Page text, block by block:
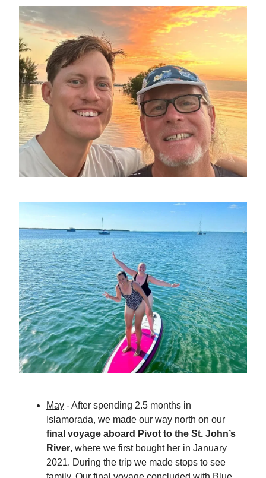
May - After spending 2.5 months in
Islamorada, we made our way north on our
final voyage aboard Pivot to the St. John’s
River, where we first bought her in January
2021. During the trip we made stops to see